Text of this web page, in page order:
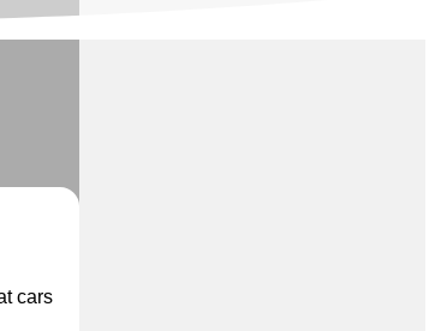
cars